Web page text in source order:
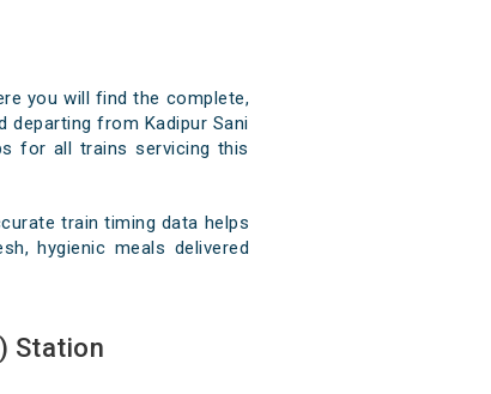
you will find the complete,
departing from Kadipur Sani
for all trains servicing this
train timing data helps
hygienic meals delivered
Station